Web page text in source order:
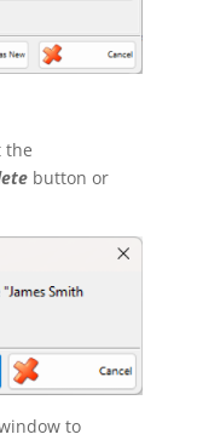
the
button or
to